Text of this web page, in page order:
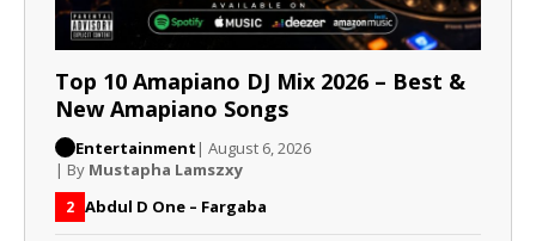
Top 10 Amapiano DJ Mix 2026 – Best &
New Amapiano Songs
Entertainment | August 6, 2026
| By Mustapha Lamszxy
2 Abdul D One – Fargaba